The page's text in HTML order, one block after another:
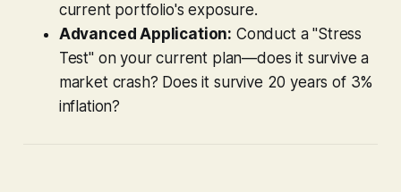
current portfolio's exposure.
Advanced Application: Conduct a "Stress
Test" on your current plan—does it survive a
market crash? Does it survive 20 years of 3%
inflation?